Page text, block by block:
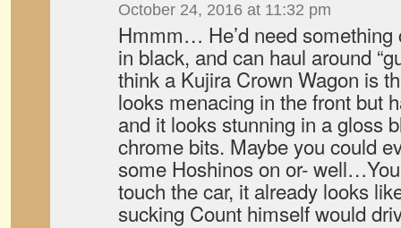
October 24, 2016 at 11:32 pm
Hmmm… He’d need something
in black, and can haul around
think a Kujira Crown Wagon is
looks menacing in the front but
and it looks stunning in a gloss
chrome bits. Maybe you could
some Hoshinos on or-
touch the car, it already looks
sucking Count himself would